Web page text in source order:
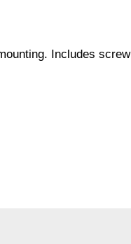
Includes screw